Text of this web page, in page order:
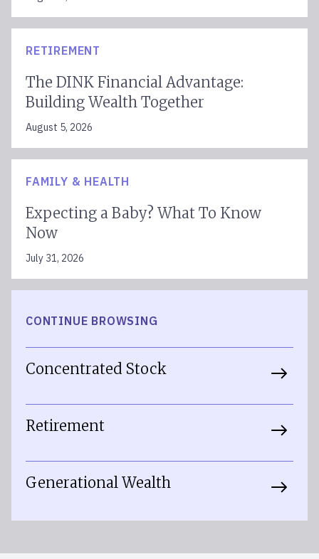
RETIREMENT
The DINK Financial Advantage:
Building Wealth Together
August 5, 2026
FAMILY & HEALTH
Expecting a Baby? What To Know
Now
July 31, 2026
CONTINUE BROWSING
Concentrated Stock
Retirement
Generational Wealth